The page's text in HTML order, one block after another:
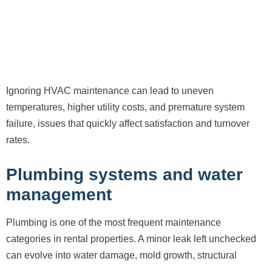
Ignoring HVAC maintenance can lead to uneven
temperatures, higher utility costs, and premature system
failure, issues that quickly affect satisfaction and turnover
rates.
Plumbing systems and water
management
Plumbing is one of the most frequent maintenance
categories in rental properties. A minor leak left unchecked
can evolve into water damage, mold growth, structural